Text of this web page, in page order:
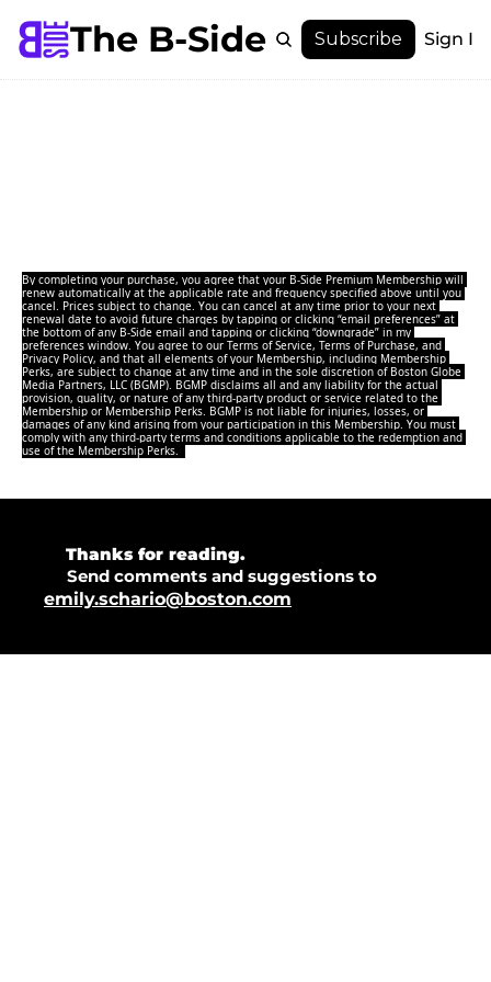
The B-Side
Menu
Menu
Subscribe Sign In
By completing your purchase, you agree that your B-Side Premium Membership will
renew automatically at the applicable rate and frequency specified above until you
cancel. Prices subject to change. You can cancel at any time prior to your next
renewal date to avoid future charges by tapping or clicking “email preferences” at
the bottom of any B-Side email and tapping or clicking “downgrade” in my
preferences window. You agree to our Terms of Service, Terms of Purchase
Privacy Policy, and that all elements of your Membership, including Membership
Perks, are subject to change at any time and in the sole discretion of Boston Globe
Media Partners, LLC (BGMP). BGMP disclaims all and any liability for the actual
provision, quality, or nature of any third-party product or service related to the
Membership or Membership Perks. BGMP is not liable for injuries, losses, or
damages of any kind arising from your participation in this Membership. You must
comply with any third-party terms and conditions applicable to the redemption and
use of the Membership Perks.
Thanks for reading.
emily.schario@boston.com